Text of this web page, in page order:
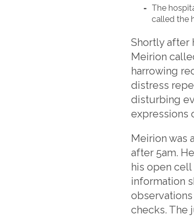
The
called the
Shortly after
Meirion
harrowing
distress
disturbing
expressions
Meirion was
after 5am.
his open cell
information
checks. The